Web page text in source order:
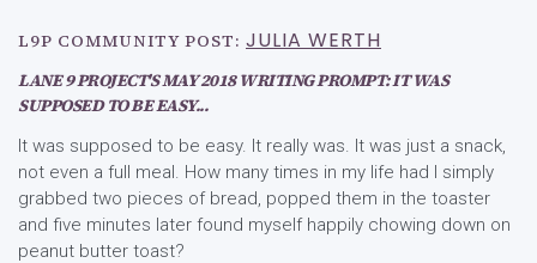
L9P COMMUNITY POST: JULIA WERTH
LANE 9 PROJECT'S MAY 2018 WRITING PROMPT: IT WAS
SUPPOSED TO BE EASY...
It was supposed to be easy. It really was. It was just a snack,
not even a full meal. How many times in my life had I simply
grabbed two pieces of bread, popped them in the toaster
and five minutes later found myself happily chowing down on
peanut butter toast?